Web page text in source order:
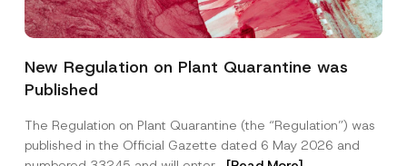
New Regulation on Plant Quarantine was
Published
The Regulation on Plant Quarantine (the “Regulation”) was
published in the Official Gazette dated 6 May 2026 and
P
o
d
d
r